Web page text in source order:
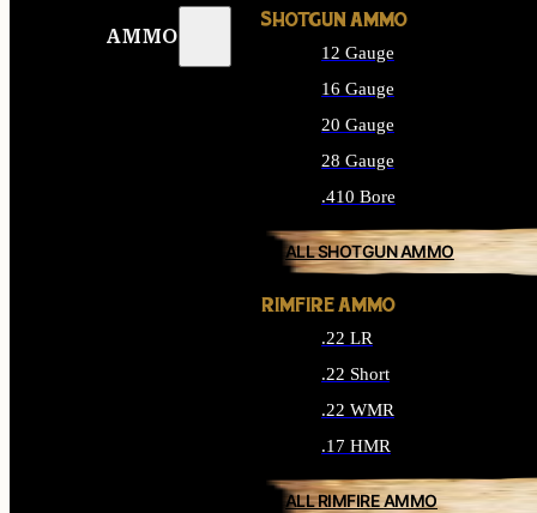
AMMO
SHOTGUN AMMO
12 Gauge
16 Gauge
20 Gauge
28 Gauge
.410 Bore
ALL SHOTGUN AMMO
RIMFIRE AMMO
.22 LR
.22 Short
.22 WMR
.17 HMR
ALL RIMFIRE AMMO